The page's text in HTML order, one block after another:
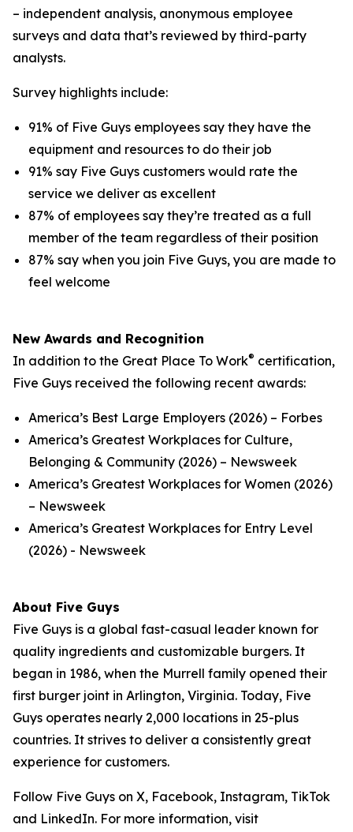
– independent analysis, anonymous employee
surveys and data that’s reviewed by third-party
analysts.
Survey highlights include:
91% of Five Guys employees say they have the
equipment and resources to do their job
91% say Five Guys customers would rate the
service we deliver as excellent
87% of employees say they’re treated as a full
member of the team regardless of their position
87% say when you join Five Guys, you are made to
feel welcome
New Awards and Recognition
In addition to the Great Place To Work® certification,
Five Guys received the following recent awards:
America’s Best Large Employers (2026) – Forbes
America’s Greatest Workplaces for Culture,
Belonging & Community (2026) – Newsweek
America’s Greatest Workplaces for Women (2026)
– Newsweek
America’s Greatest Workplaces for Entry Level
(2026) - Newsweek
About Five Guys
Five Guys is a global fast-casual leader known for
quality ingredients and customizable burgers. It
began in 1986, when the Murrell family opened their
first burger joint in Arlington, Virginia. Today, Five
Guys operates nearly 2,000 locations in 25-plus
countries. It strives to deliver a consistently great
experience for customers.
Follow Five Guys on X, Facebook, Instagram, TikTok
and LinkedIn. For more information, visit